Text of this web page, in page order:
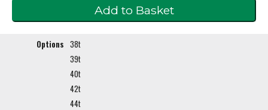
Options 38t
39t
40t
42t
44t